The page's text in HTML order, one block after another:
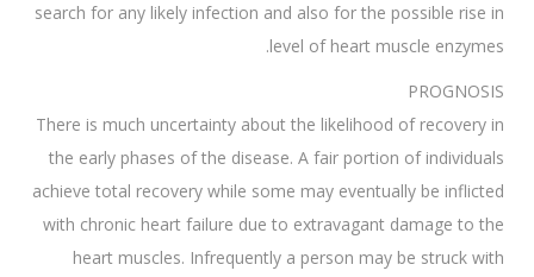
search for any likely infection and also for the possible rise in
level of heart muscle enzymes.
PROGNOSIS
There is much uncertainty about the likelihood of recovery in
the early phases of the disease. A fair portion of individuals
achieve total recovery while some may eventually be inflicted
with chronic heart failure due to extravagant damage to the
heart muscles. Infrequently a person may be struck with